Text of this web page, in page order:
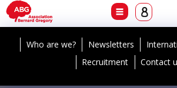
Who are we? Newsletters
Recruitment
Contact